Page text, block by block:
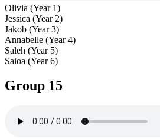
Olivia (Year 1)
Jessica (Year 2)
Jakob (Year 3)
Annabelle (Year 4)
Saleh (Year 5)
Saioa (Year 6)
Group 15